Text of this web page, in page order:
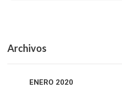
Archivos
ENERO 2020